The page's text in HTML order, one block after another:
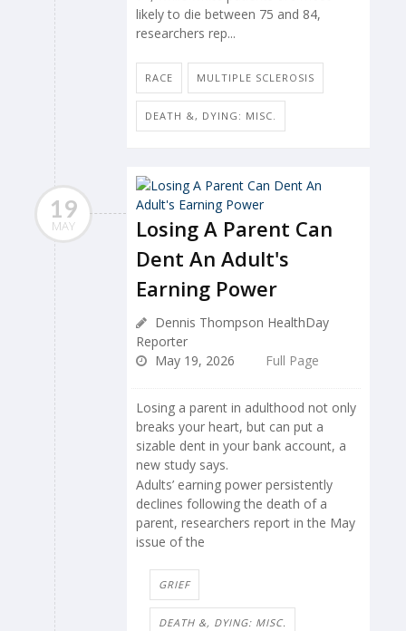
likely to die between 75 and 84,
researchers rep...
RACE MULTIPLE SCLEROSIS
DEATH &, DYING: MISC.
19
MAY
Losing A Parent Can
Dent An Adult's
Earning Power
Dennis Thompson HealthDay
Reporter
May 19, 2026
Full Page
Losing a parent in adulthood not only
breaks your heart, but can put a
sizable dent in your bank account, a
new study says.
Adults’ earning power persistently
declines following the death of a
parent, researchers report in the May
issue of the
GRIEF
DEATH &, DYING: MISC.